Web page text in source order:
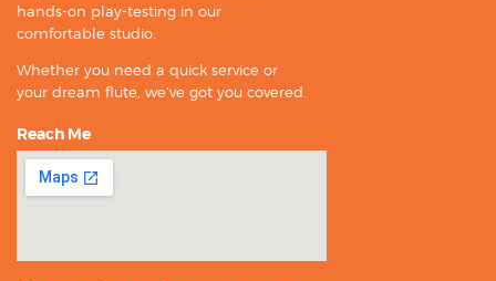
hands-on play-testing in our
comfortable studio.
Whether you need a quick service or
your dream flute, we’ve got you covered.
Reach Me